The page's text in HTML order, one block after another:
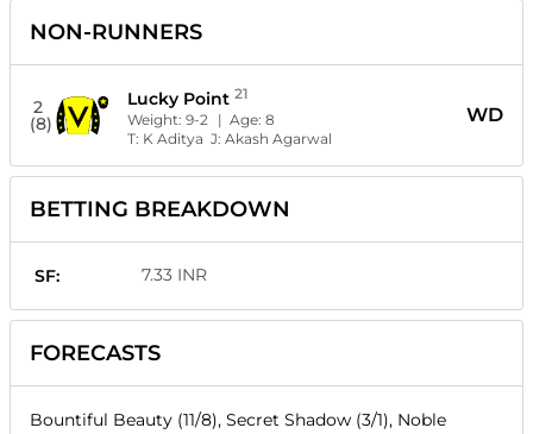
NON-RUNNERS
2
(8)
Lucky Point 21
Weight:9-2 | Age:8
T: K Aditya J:Akash Agarwal
WD
BETTING BREAKDOWN
SF: 7.33 INR
FORECASTS
Bountiful Beauty (11/8), Secret Shadow (3/1), Noble